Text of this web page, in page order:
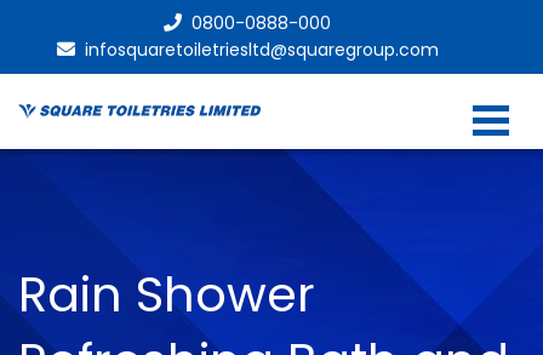
0800-0888-000
infosquaretoiletriesltd@squaregroup.com
Rain Shower